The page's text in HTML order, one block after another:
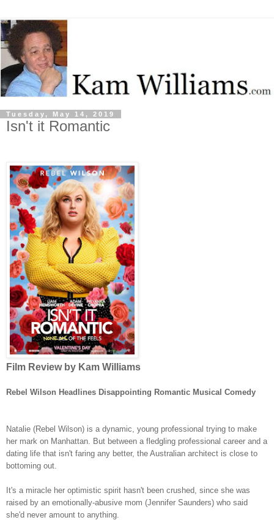
Tuesday, May 14, 2019
Isn't it Romantic
Film Review by Kam Williams
Rebel Wilson Headlines Disappointing Romantic Musical Comedy
Natalie (Rebel Wilson) is a dynamic, young professional trying to make
her mark on Manhattan. But between a fledgling professional career and a
dating life that isn't faring any better, the Australian architect is close to
bottoming out.
It's a miracle her optimistic spirit hasn't been crushed, since she was
raised by an emotionally-abusive mom (Jennifer Saunders) who said
she'd never amount to anything.